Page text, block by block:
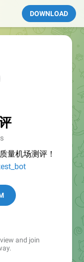
DOWNLOAD
量机场测评！
and join